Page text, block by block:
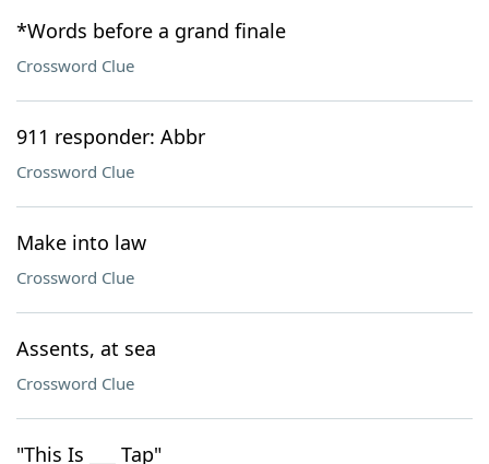
*Words before a grand finale
Crossword Clue
911 responder: Abbr
Crossword Clue
Make into law
Crossword Clue
Assents, at sea
Crossword Clue
"This Is ___ Tap"